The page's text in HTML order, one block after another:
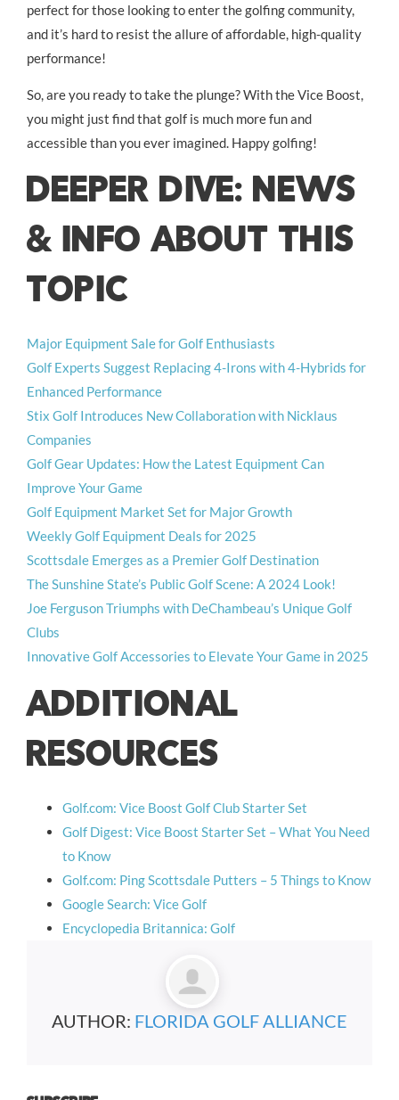
perfect for those looking to enter the golfing community,
and it’s hard to resist the allure of affordable, high-quality
performance!
So, are you ready to take the plunge? With the Vice Boost,
you might just find that golf is much more fun and
accessible than you ever imagined. Happy golfing!
DEEPER DIVE: NEWS
& INFO ABOUT THIS
TOPIC
Major Equipment Sale for Golf Enthusiasts
Golf Experts Suggest Replacing 4-Irons with 4-Hybrids for
Enhanced Performance
Stix Golf Introduces New Collaboration with Nicklaus
Companies
Golf Gear Updates: How the Latest Equipment Can
Improve Your Game
Golf Equipment Market Set for Major Growth
Weekly Golf Equipment Deals for 2025
Scottsdale Emerges as a Premier Golf Destination
The Sunshine State’s Public Golf Scene: A 2024 Look!
Joe Ferguson Triumphs with DeChambeau’s Unique Golf
Clubs
Innovative Golf Accessories to Elevate Your Game in 2025
ADDITIONAL
RESOURCES
Golf.com: Vice Boost Golf Club Starter Set
Golf Digest: Vice Boost Starter Set – What You Need
to Know
Golf.com: Ping Scottsdale Putters – 5 Things to Know
Google Search: Vice Golf
Encyclopedia Britannica: Golf
AUTHOR: FLORIDA GOLF ALLIANCE